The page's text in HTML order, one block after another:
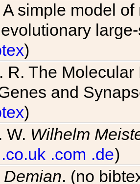
simple model
)
R. The
and
)
W. Wilhelm
.co.uk .com .de)
Demian. (no